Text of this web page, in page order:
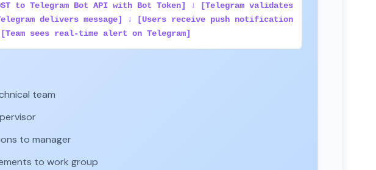
to Telegram Bot API with Bot Token] ↓ [Telegram validates
delivers message] ↓ [Users receive push notification
sees real-time alert on Telegram]
team
to manager
to work group